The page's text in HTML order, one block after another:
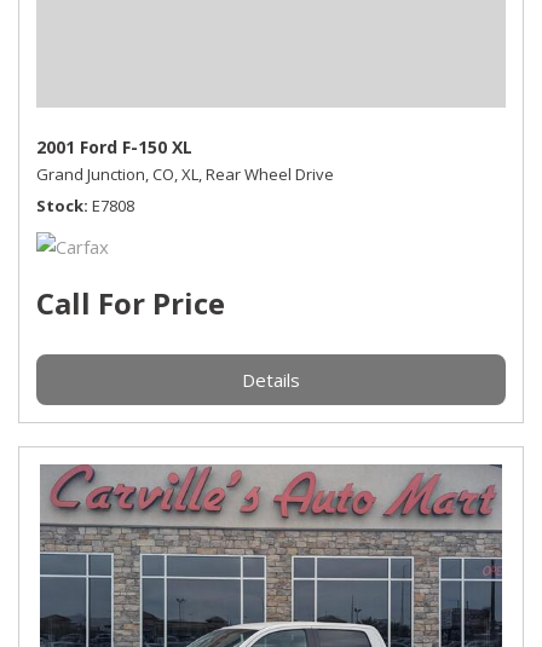
2001 Ford F-150 XL
Grand Junction, CO,XL,Rear Wheel Drive
Stock E7808
Call For Price
Details